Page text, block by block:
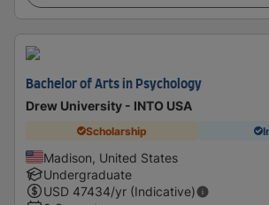
Bachelor of Arts in Psychology
Drew University - INTO USA
Scholarship
Madison, United States
Undergraduate
USD 47434/yr (Indicative)